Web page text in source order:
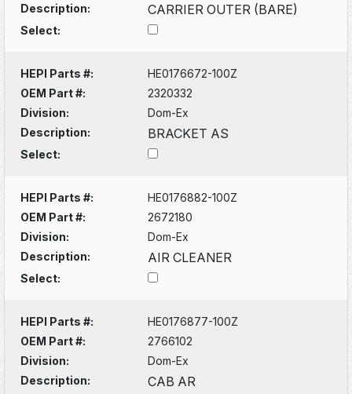
Description:
CARRIER OUTER (BARE)
Select:
HEPI Parts #:
HE0176672-100Z
OEM Part #:
2320332
Division:
Dom-Ex
Description:
BRACKET AS
Select:
HEPI Parts #:
HE0176882-100Z
OEM Part #:
2672180
Division:
Dom-Ex
Description:
AIR CLEANER
Select:
HEPI Parts #:
HE0176877-100Z
OEM Part #:
2766102
Division:
Dom-Ex
Description:
CAB AR